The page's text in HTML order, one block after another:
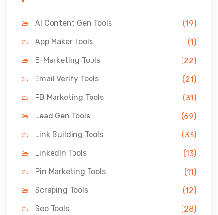
AI Content Gen Tools
(19)
App Maker Tools
(1)
E-Marketing Tools
(22)
Email Verify Tools
(21)
FB Marketing Tools
(31)
Lead Gen Tools
(69)
Link Building Tools
(33)
LinkedIn Tools
(13)
Pin Marketing Tools
(11)
Scraping Tools
(12)
Seo Tools
(28)